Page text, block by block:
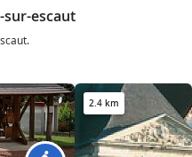
escaut
2.4 km